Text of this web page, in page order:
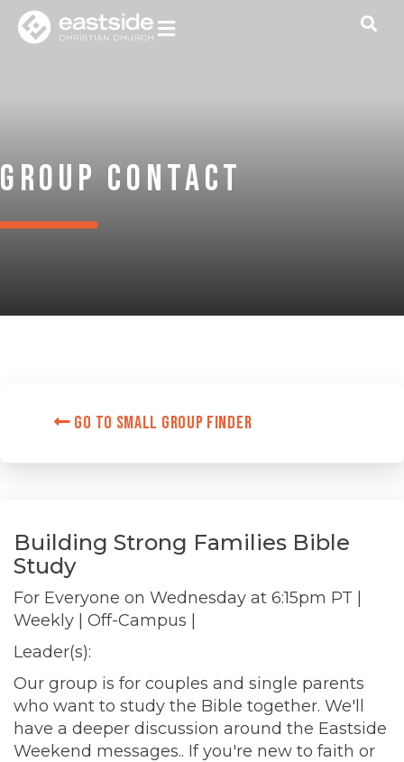
Group Contact
Go to Small Group Finder
Building Strong Families Bible
Study
For Everyone on Wednesday at 6:15pm PT
Weekly | Off-Campus |
Leader(s):
Our group is for couples and single parents
who want to study the Bible together. We'll
have a deeper discussion around the Eastside
Weekend messages.. If you're new to faith or